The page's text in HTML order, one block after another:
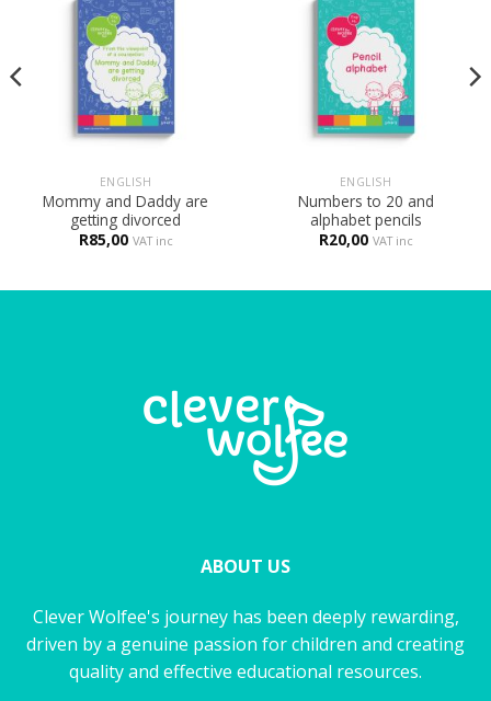
ENGLISH
Mommy and Daddy are
getting divorced
R85,00 VAT inc
ENGLISH
Numbers to 20 and
alphabet pencils
R20,00 VAT inc
ABOUT US
Clever Wolfee's journey has been deeply rewarding,
driven by a genuine passion for children and creating
quality and effective educational resources.